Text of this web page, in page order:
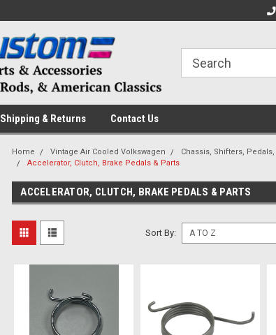
Welcome to the #1
Shipping & Returns Contact Us
Home Vintage Air Cooled Volkswagen
Chassis, Shifters,
Accelerator, Clutch, Brake Pedals & Parts
ACCELERATOR, CLUTCH, BRAKE PEDALS & PARTS
Sort By: